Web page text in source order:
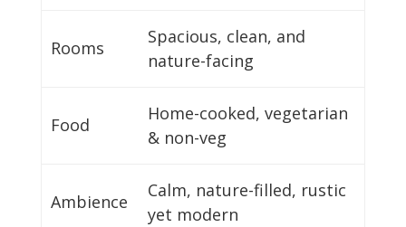
Rooms
Spacious, clean, and
nature-facing
Food
Home-cooked, vegetarian
& non-veg
Ambience
Calm, nature-filled, rustic
yet modern